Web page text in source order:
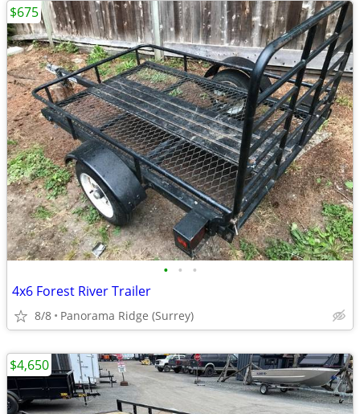
• • •
4x6 Forest River Trailer
8/8 Panorama Ridge (Surrey)
$675
$4,650